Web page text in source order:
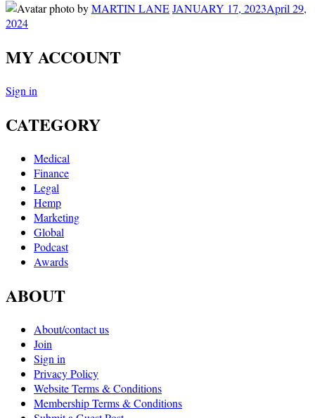
byMARTIN LANEJANUARY 17, 2023April 29,
2024
MY ACCOUNT
Sign in
CATEGORY
Medical
Finance
Legal
Hemp
Marketing
Global
Podcast
Awards
ABOUT
About/contact us
Join
Sign in
Privacy Policy
Website Terms & Conditions
Membership Terms & Conditions